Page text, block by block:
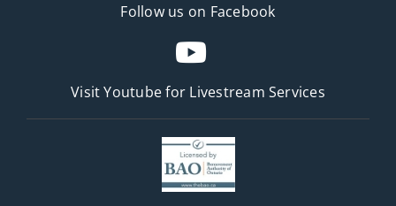
Follow us on Facebook
Visit Youtube for Livestream Services